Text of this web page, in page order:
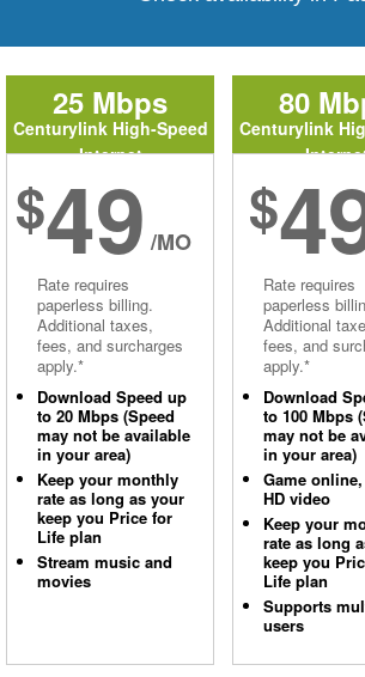
25 Mbps
Centurylink High-Speed
Internet
$49 /MO
Rate requires
paperless billing.
Additional taxes,
fees, and surcharges
apply.*
Download Speed up
to 20 Mbps (Speed
may not be available
in your area)
Keep your monthly
rate as long as your
keep you Price for
Life plan
Stream music and
movies
80
Centurylink
$
Rate requires
paperless
Additional
fees, and
apply.*
Download
to 100 Mbps
may not be
in your area)
Game
HD video
Keep your
rate as long
keep you
Life plan
Supports
users